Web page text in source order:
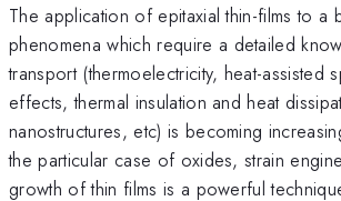
The application of epitaxial thin-films to
phenomena which require a detailed
transport (thermoelectricity, heat-assisted
effects, thermal insulation and heat
nanostructures, etc) is becoming
the particular case of oxides, strain
growth of thin films is a powerful